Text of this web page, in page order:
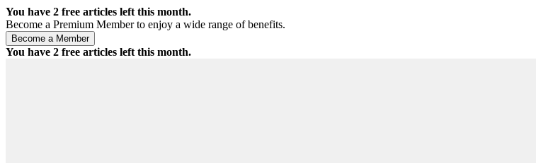
You have 2 free articles left this month.
Become a Premium Member to enjoy a wide range of benefits.
You have 2 free articles left this month.